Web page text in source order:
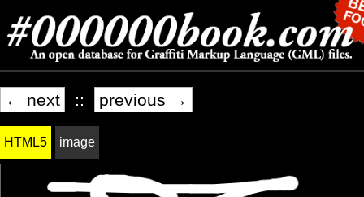
← next :: previous →
HTML5 image